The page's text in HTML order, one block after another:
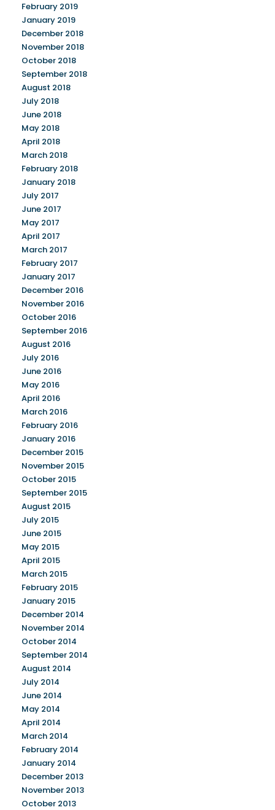
February 2019
January 2019
December 2018
November 2018
October 2018
September 2018
August 2018
July 2018
June 2018
May 2018
April 2018
March 2018
February 2018
January 2018
July 2017
June 2017
May 2017
April 2017
March 2017
February 2017
January 2017
December 2016
November 2016
October 2016
September 2016
August 2016
July 2016
June 2016
May 2016
April 2016
March 2016
February 2016
January 2016
December 2015
November 2015
October 2015
September 2015
August 2015
July 2015
June 2015
May 2015
April 2015
March 2015
February 2015
January 2015
December 2014
November 2014
October 2014
September 2014
August 2014
July 2014
June 2014
May 2014
April 2014
March 2014
February 2014
January 2014
December 2013
November 2013
October 2013